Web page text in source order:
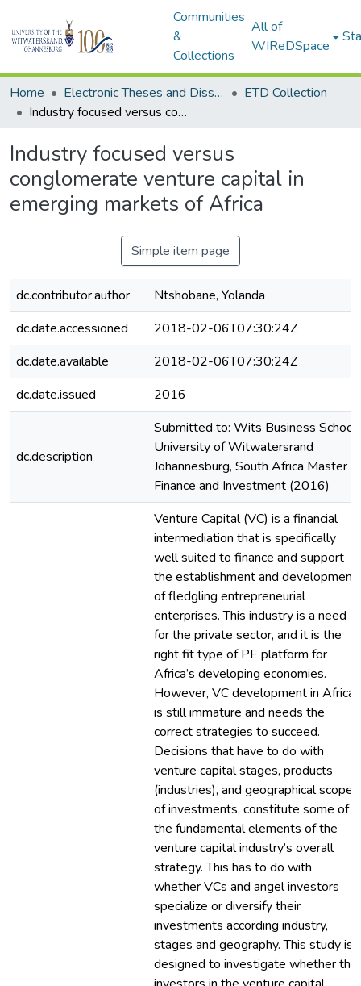
Communities
&
Collections
All of
WIReDSpace
Home Electronic Theses and Dissertations (ETDs) - Items to be moved to 3. Electronic Theses and Dissertations (ETDs).
ETD Collection
Industry focused versus conglomerate venture capital in emerging markets of Africa
Industry focused versus
conglomerate venture capital in
emerging markets of Africa
Simple item page
dc.contributor.author
Ntshobane, Yolanda
dc.date.accessioned
2018-02-06T07:30:24Z
dc.date.available
2018-02-06T07:30:24Z
dc.date.issued
2016
dc.description
Submitted to: Wits Business School
University of Witwatersrand
Johannesburg, South Africa Master in
Finance and Investment (2016)
Venture Capital (VC) is a financial
intermediation that is specifically
well suited to finance and support
the establishment and development
of fledgling entrepreneurial
enterprises. This industry is a need
for the private sector, and it is the
right fit type of PE platform for
Africa’s developing economies.
However, VC development in Africa
is still immature and needs the
correct strategies to succeed.
Decisions that have to do with
venture capital stages, products
(industries), and geographical scope
of investments, constitute some of
the fundamental elements of the
venture capital industry’s overall
strategy. This has to do with
whether VCs and angel investors
specialize or diversify their
investments according industry,
stages and geography. This study is
designed to investigate whether the